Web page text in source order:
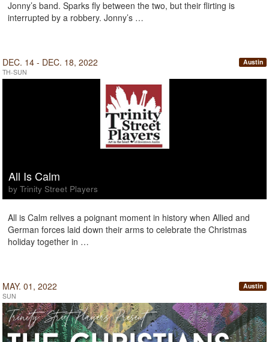
Jonny’s band. Sparks fly between the two, but their flirting is
interrupted by a robbery. Jonny’s …
DEC. 14 - DEC. 18, 2022
TH-SUN
Austin
All Is Calm
by Trinity Street Players
All is Calm relives a poignant moment in history when Allied and
German forces laid down their arms to celebrate the Christmas
holiday together in …
MAY. 01, 2022
SUN
Austin